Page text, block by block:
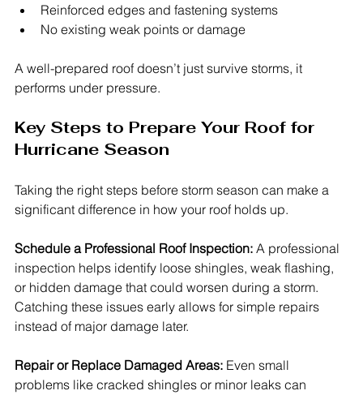
Reinforced edges and fastening systems
No existing weak points or damage
A well-prepared roof doesn’t just survive storms, it
performs under pressure.
Key Steps to Prepare Your Roof for
Hurricane Season
Taking the right steps before storm season can make a
significant difference in how your roof holds up.
Schedule a Professional Roof Inspection: A professional
inspection helps identify loose shingles, weak flashing,
or hidden damage that could worsen during a storm.
Catching these issues early allows for simple repairs
instead of major damage later.
Repair or Replace Damaged Areas: Even small
problems like cracked shingles or minor leaks can